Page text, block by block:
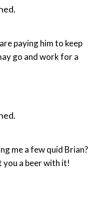
paying him to keep
go and work for a
me a few quid Brian?
you a beer with it!